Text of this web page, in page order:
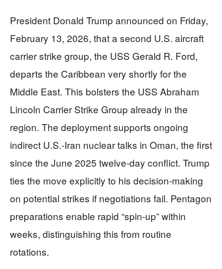
President Donald Trump announced on Friday,
February 13, 2026, that a second U.S. aircraft
carrier strike group, the USS Gerald R. Ford,
departs the Caribbean very shortly for the
Middle East. This bolsters the USS Abraham
Lincoln Carrier Strike Group already in the
region. The deployment supports ongoing
indirect U.S.-Iran nuclear talks in Oman, the first
since the June 2025 twelve-day conflict. Trump
ties the move explicitly to his decision-making
on potential strikes if negotiations fail. Pentagon
preparations enable rapid “spin-up” within
weeks, distinguishing this from routine
rotations.